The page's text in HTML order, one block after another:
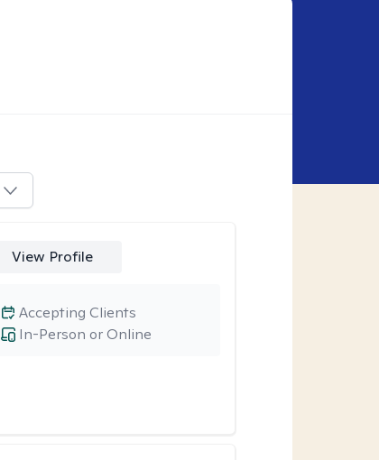
View Profile
In-Person or Online
Accepting Clients